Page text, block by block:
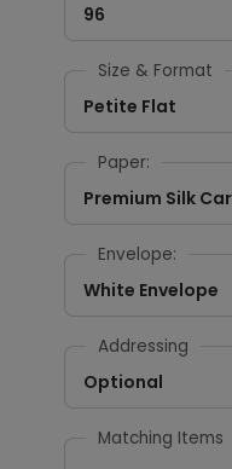
96
Size & Format
Petite Flat
Paper:
Premium Silk
Envelope:
White Envelope
Addressing
Optional
Matching Items